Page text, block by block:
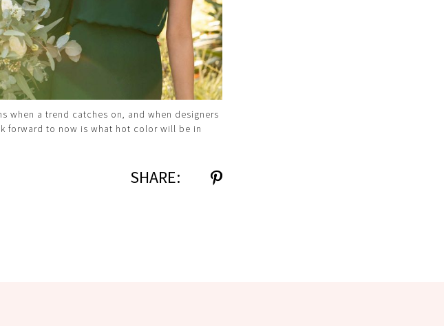
when a trend catches on, and when designers
forward to now is what hot color will be in
SHARE: